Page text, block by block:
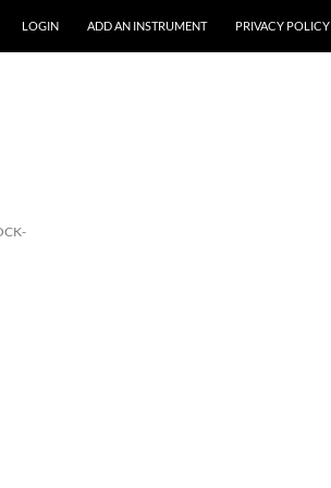
LOGIN ADD AN INSTRUMENT PRIVACY POLICY